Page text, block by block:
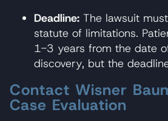
Deadline: The lawsuit
statute of limitations.
1-3 years from the date
discovery, but the
Contact Wisner
Case Evaluation